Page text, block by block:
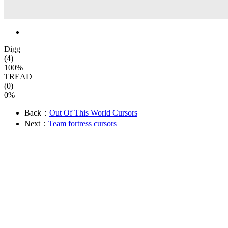
Digg
(4)
100%
TREAD
(0)
0%
Back： Out Of This World Cursors
Next： Team fortress cursors